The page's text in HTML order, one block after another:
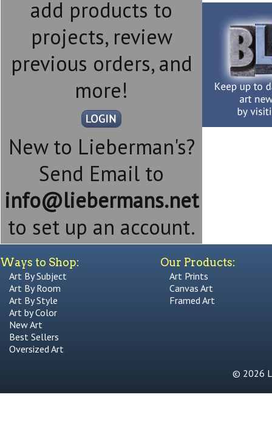
add products to
projects, review
previous orders, and
more!
New to Lieberman's?
Send Email to
info@liebermans.net
to set up an account.
Ways to Shop:
Art By Subject
Art By Room
Art By Style
Art by Color
New Art
Best Sellers
Oversized Art
Our Products:
Art Prints
Canvas Art
Framed Art
© 2026